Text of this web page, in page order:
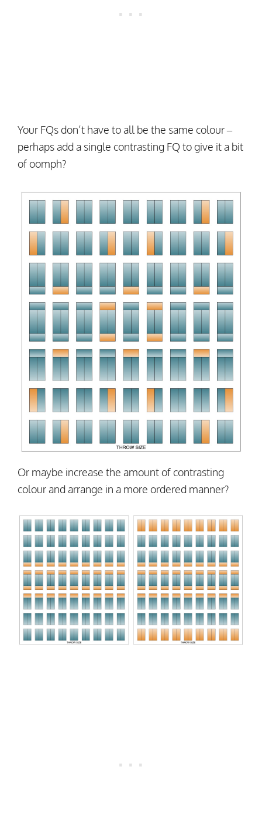
Your FQs don’t have to all be the same colour –
perhaps add a single contrasting FQ to give it a bit
of oomph?
Or maybe increase the amount of contrasting
colour and arrange in a more ordered manner?